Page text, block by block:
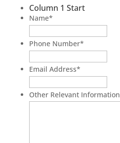
Column 1 Start
Name*
Phone Number*
Email Address*
Other Relevant Information